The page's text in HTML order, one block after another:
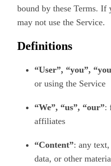
bound by these Terms. If
may not use the Service.
Definitions
“User”, “you”,
or using the Service
“We”, “us”, “our”:
affiliates
“Content”: any
data, or other